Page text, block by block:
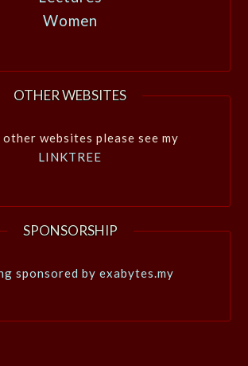
Women
OTHER WEBSITES
websites please see my
LINKTREE
SPONSORSHIP
sponsored by exabytes.my